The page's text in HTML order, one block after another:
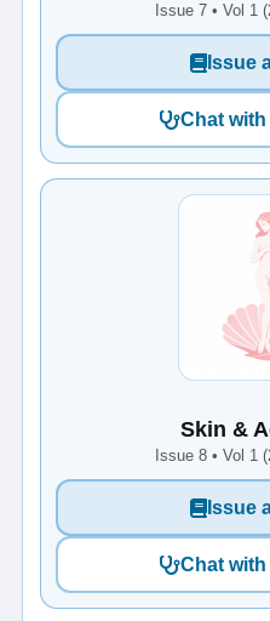
Issue 7 • Vol 1
Issue
Chat
Skin &
Issue 8 • Vol 1
Issue
Chat